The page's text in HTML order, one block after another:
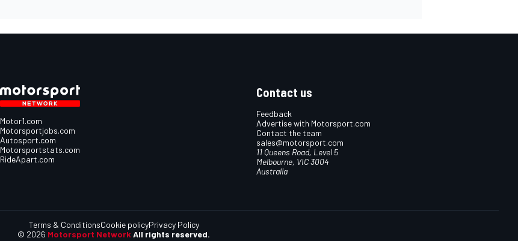
Motor1.com
Motorsportjobs.com
Autosport.com
Motorsportstats.com
RideApart.com
Contact us
Feedback
Advertise with Motorsport.com
Contact the team
sales@motorsport.com
11 Queens Road, Level 5
Melbourne, VIC 3004
Australia
© 2026 Motorsport Network All rights reserved.
Terms & ConditionsCookie policyPrivacy Policy